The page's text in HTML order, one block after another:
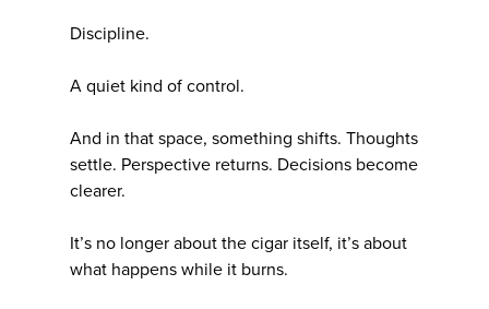
Discipline.
A quiet kind of control.
And in that space, something shifts. Thoughts
settle. Perspective returns. Decisions become
clearer.
It’s no longer about the cigar itself, it’s about
what happens while it burns.